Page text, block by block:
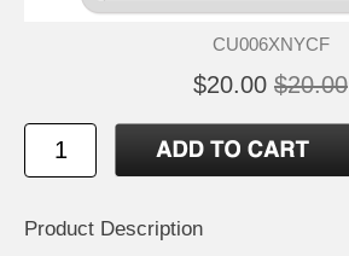
CU006XNYCF
$20.00 $20.00
Product Description